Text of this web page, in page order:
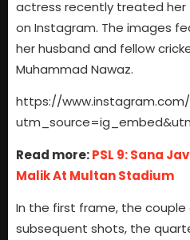
actress recently treated
on Instagram. The images
her husband and fellow
Muhammad Nawaz.
https://www.instagram.com/
Read more:PSL 9: Sana
Malik At Multan Stadium
In the first frame, the couple
subsequent shots, the